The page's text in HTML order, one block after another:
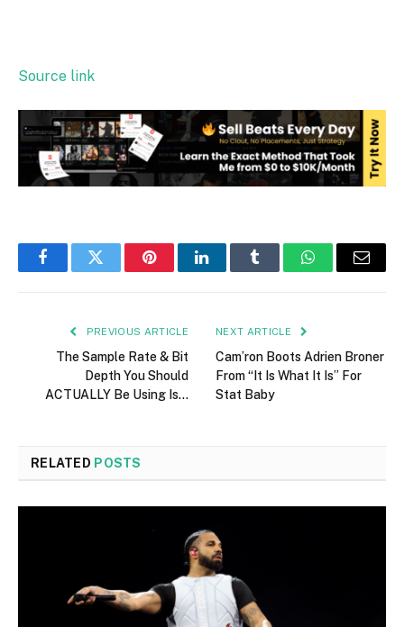
Source link
FacebookTwitter PinterestLinkedInTumblr WhatsAppEmail
PREVIOUS ARTICLE
The Sample Rate & Bit
Depth You Should
ACTUALLY Be Using Is…
NEXT ARTICLE
Cam’ron Boots Adrien Broner
From “It Is What It Is” For
Stat Baby
RELATED POSTS